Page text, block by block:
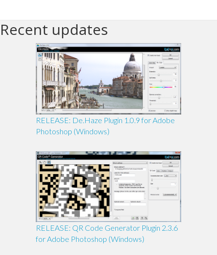
Recent updates
RELEASE: De.Haze Plugin 1.0.9 for Adobe
Photoshop (Windows)
RELEASE: QR Code Generator Plugin 2.3.6
for Adobe Photoshop (Windows)